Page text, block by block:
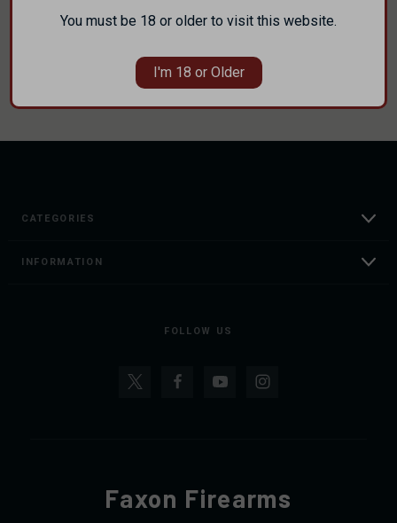
CATEGORIES
INFORMATION
FOLLOW US
Faxon Firearms
You must be 18 or older to visit this website.
I'm 18 or Older